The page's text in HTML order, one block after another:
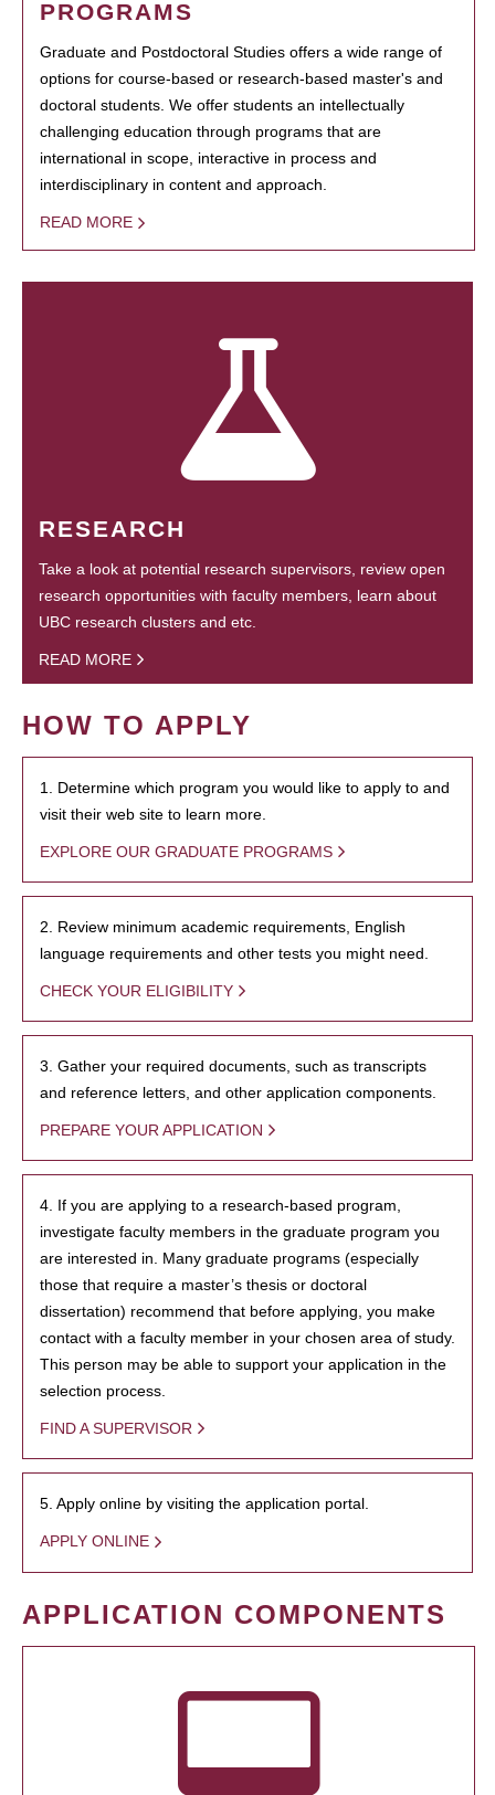
PROGRAMS
Graduate and Postdoctoral Studies offers a wide range of
options for course-based or research-based master's and
doctoral students. We offer students an intellectually
challenging education through programs that are
international in scope, interactive in process and
interdisciplinary in content and approach.
READ MORE
RESEARCH
Take a look at potential research supervisors, review open
research opportunities with faculty members, learn about
UBC research clusters and etc.
READ MORE
HOW TO APPLY
1. Determine which program you would like to apply to and
visit their web site to learn more.
EXPLORE OUR GRADUATE PROGRAMS
2. Review minimum academic requirements, English
language requirements and other tests you might need.
CHECK YOUR ELIGIBILITY
3. Gather your required documents, such as transcripts
and reference letters, and other application components.
PREPARE YOUR APPLICATION
4. If you are applying to a research-based program,
investigate faculty members in the graduate program you
are interested in. Many graduate programs (especially
those that require a master’s thesis or doctoral
dissertation) recommend that before applying, you make
contact with a faculty member in your chosen area of study.
This person may be able to support your application in the
selection process.
FIND A SUPERVISOR
5. Apply online by visiting the application portal.
APPLY ONLINE
APPLICATION COMPONENTS